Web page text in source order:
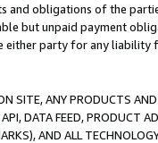
and obligations of the
but unpaid payment
party for any liability
SITE, ANY PRODUCTS
DATA FEED, PRODUCT
AND ALL